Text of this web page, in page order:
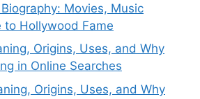
Movies, Music
to Hollywood Fame
Origins, Uses, and Why
in Online Searches
Origins, Uses, and Why